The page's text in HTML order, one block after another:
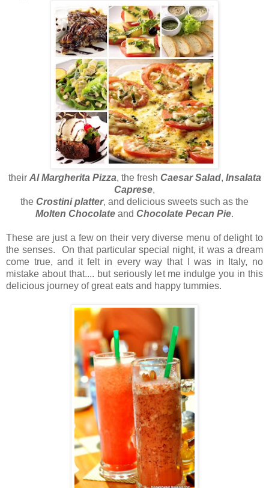
their Al Margherita Pizza, the fresh Caesar Salad, Insalata
Caprese,
the Crostini platter, and delicious sweets such as the
Molten Chocolate and Chocolate Pecan Pie.
These are just a few on their very diverse menu of delight to
the senses. On that particular special night, it was a dream
come true, and it felt in every way that I was in Italy, no
mistake about that.... but seriously let me indulge you in this
delicious journey of great eats and happy tummies.